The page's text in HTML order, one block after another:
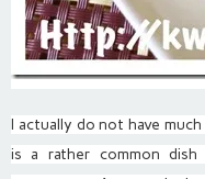
I actually do not have
is a rather common